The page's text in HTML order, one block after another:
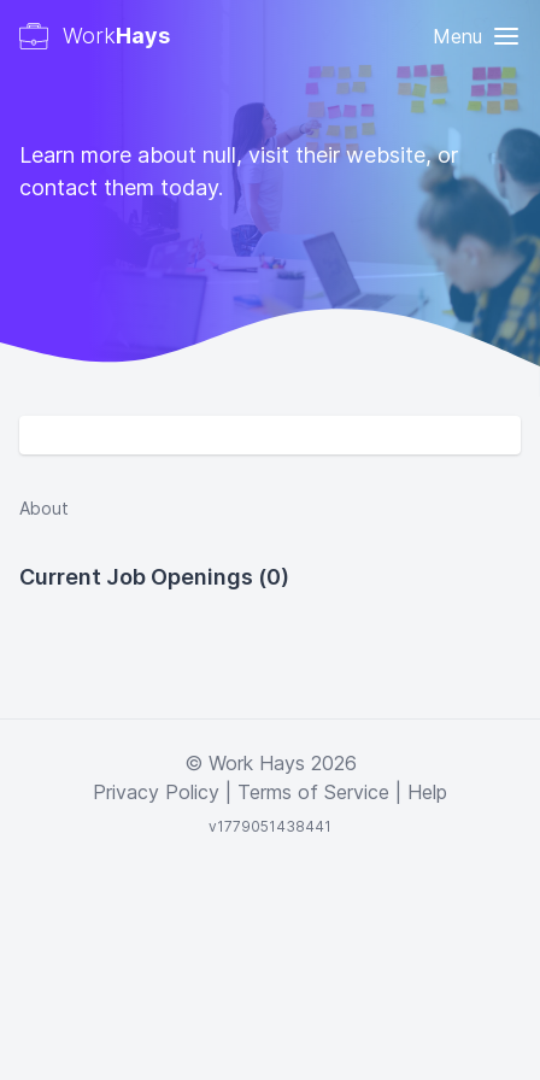
WorkHays Menu
Learn more about null, visit their website, or
contact them today.
About
Current Job Openings (0)
© Work Hays 2026
Privacy Policy
Terms of Service Help
v1779051438441